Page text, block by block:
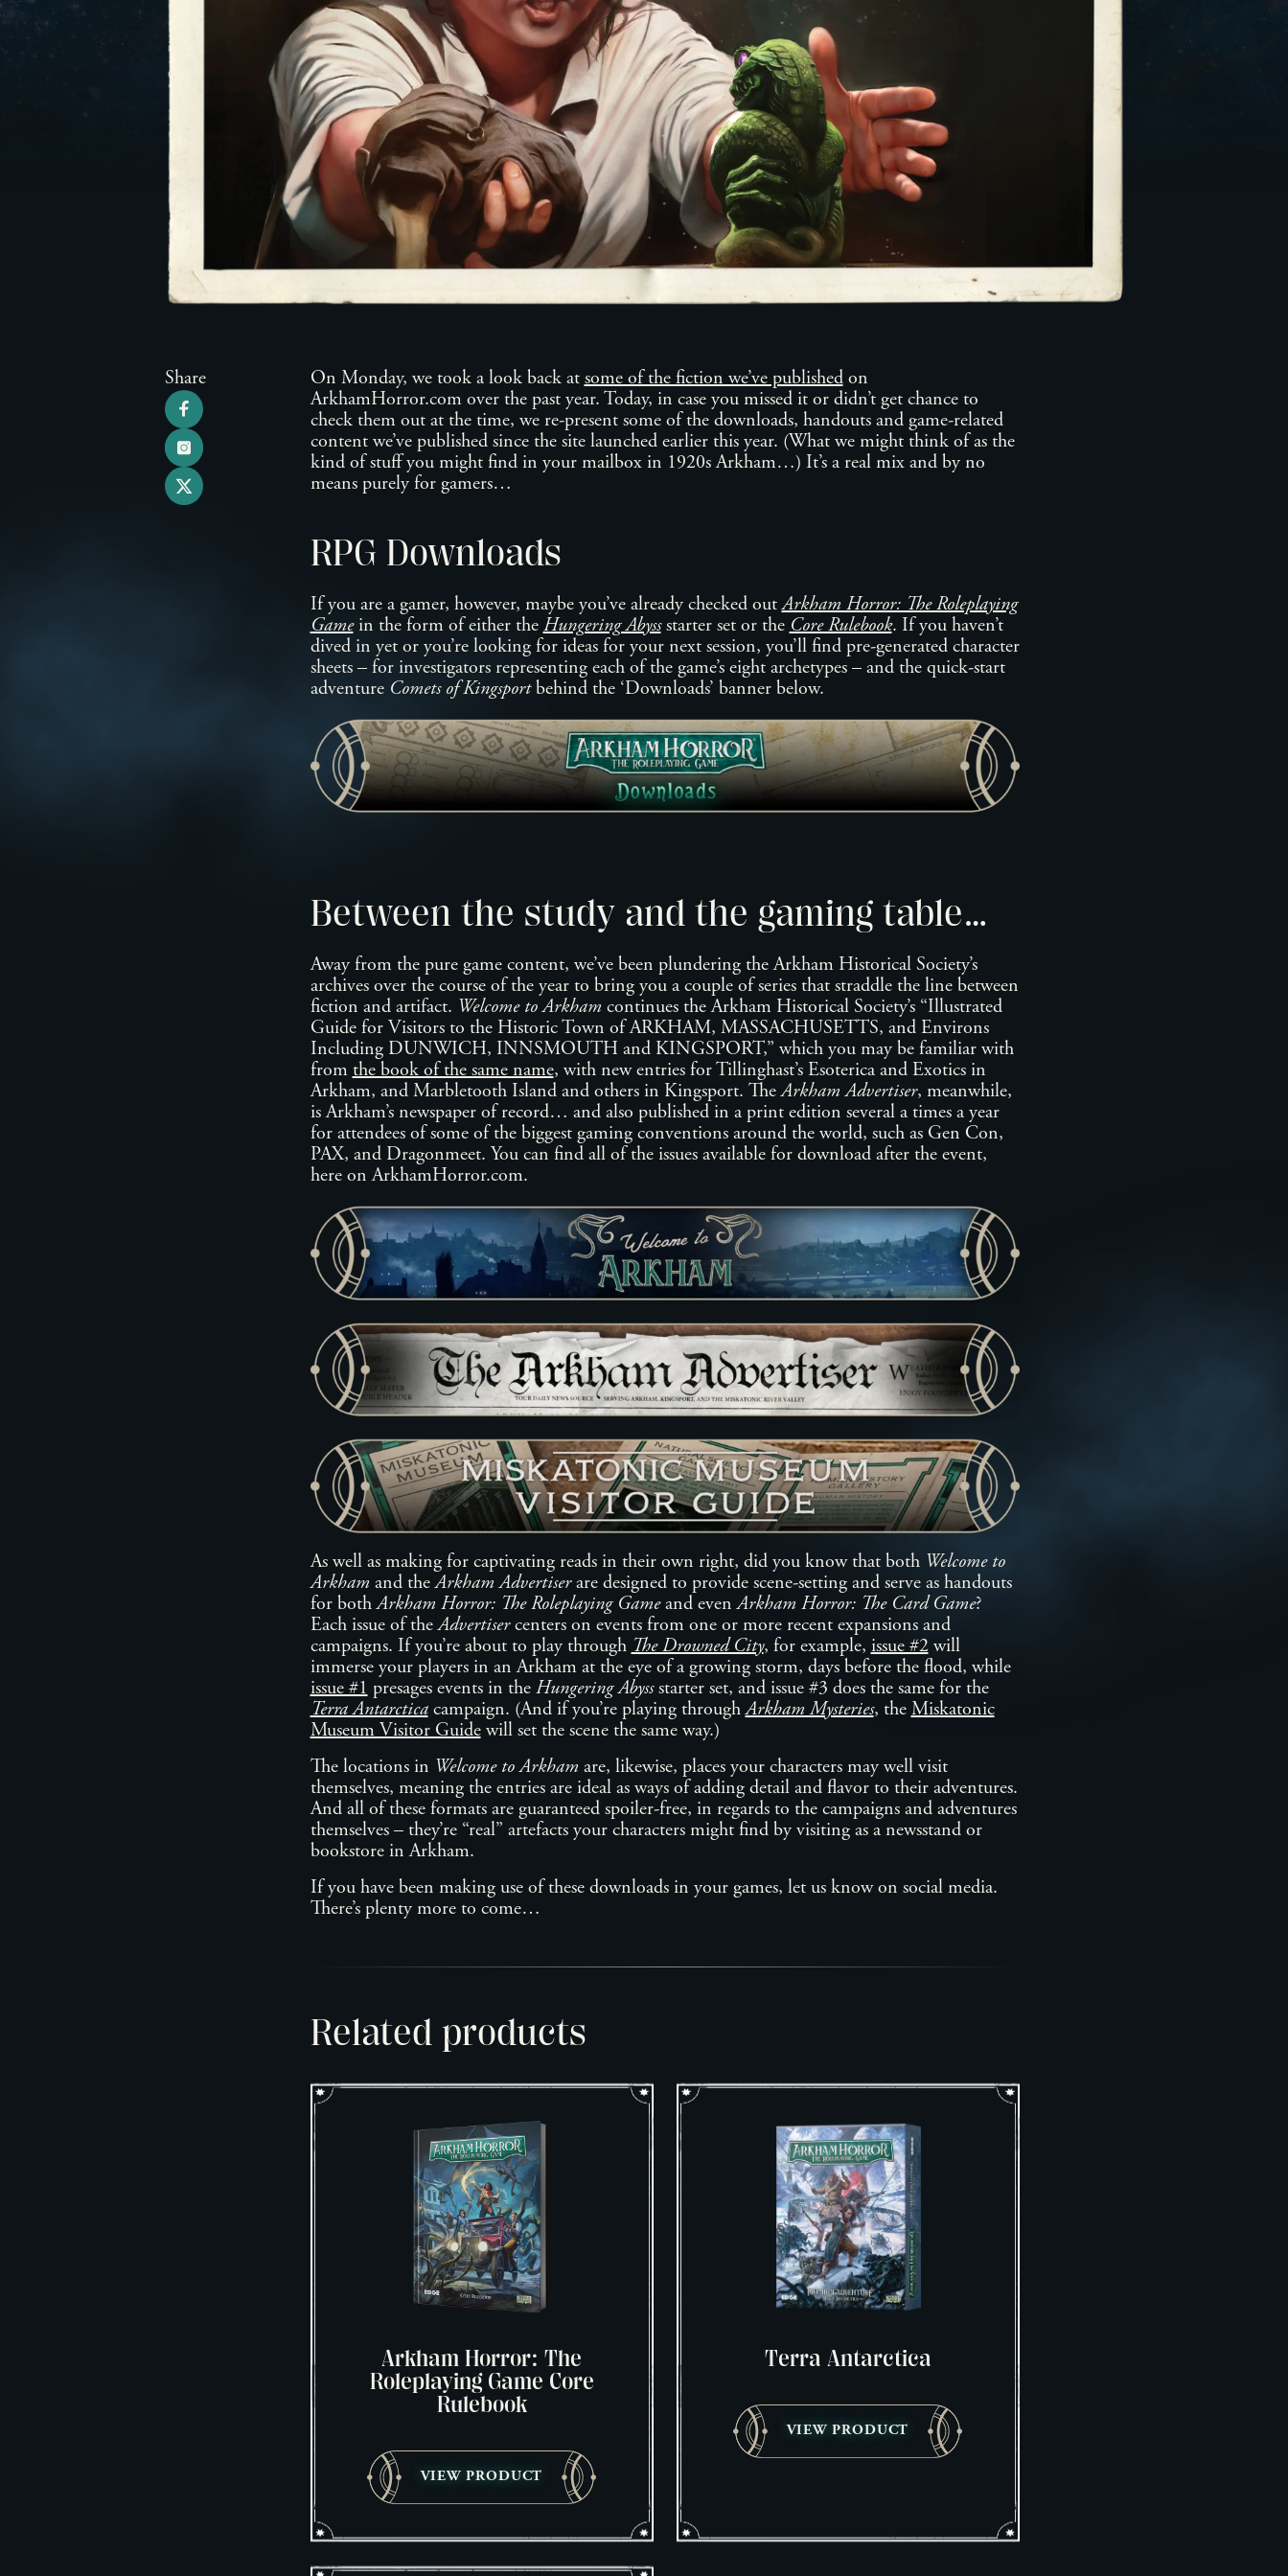
Share On Monday, we took a look back at some of the fiction we’ve publishedon
ArkhamHorror.com over the past year. Today, in case you missed it or didn’t get chance to
check them out at the time, we re-present some of the downloads, handouts and game-related
content we’ve published since the site launched earlier this year. (What we might think of as the
kind of stuff you might find in your mailbox in 1920s Arkham…) It’s a real mix and by no
means purely for gamers…
RPG Downloads
If you are a gamer, however, maybe you’ve already checked outArkham Horror: The Roleplaying
Gamein the form of either the Hungering Abyss starter set or the Core Rulebook. If you haven’t
dived in yet or you’re looking for ideas for your next session, you’ll find pre-generated character
sheets – for investigators representing each of the game’s eight archetypes – and the quick-start
adventure Comets of Kingsportbehind the ‘Downloads’ banner below.
Between the study and the gaming table…
Away from the pure game content, we’ve been plundering the Arkham Historical Society’s
archives over the course of the year to bring you a couple of series that straddle the line between
fiction and artifact. Welcome to Arkham continues the Arkham Historical Society’s “Illustrated
Guide for Visitors to the Historic Town of ARKHAM, MASSACHUSETTS, and Environs
Including DUNWICH, INNSMOUTH and KINGSPORT,” which you may be familiar with
fromthe book of the same name, with new entries for Tillinghast’s Esoterica and Exotics in
Arkham, and Marbletooth Island and others in Kingsport. TheArkham Advertiser, meanwhile,
is Arkham’s newspaper of record… and also published in a print edition several a times a year
for attendees of some of the biggest gaming conventions around the world, such as Gen Con,
PAX, and Dragonmeet. You can find all of the issues available for download after the event,
here on ArkhamHorror.com.
As well as making for captivating reads in their own right, did you know that both Welcome to
Arkham and theArkham Advertiserare designed to provide scene-setting and serve as handouts
for bothArkham Horror: The Roleplaying Gameand evenArkham Horror: The Card Game?
Each issue of theAdvertisercenters on events from one or more recent expansions and
campaigns. If you’re about to play through The Drowned City, for example, issue #2 will
immerse your players in an Arkham at the eye of a growing storm, days before the flood, while
issue #1 presages events in the Hungering Abyssstarter set, and issue #3 does the same for the
Terra Antarcticacampaign. (And if you’re playing throughArkham Mysteries, the Miskatonic
Museum Visitor Guidewill set the scene the same way.)
The locations in Welcome to Arkham are, likewise, places your characters may well visit
themselves, meaning the entries are ideal as ways of adding detail and flavor to their adventures.
And all of these formats are guaranteed spoiler-free, in regards to the campaigns and adventures
themselves – they’re “real” artefacts your characters might find by visiting as a newsstand or
bookstore in Arkham.
If you have been making use of these downloads in your games, let us know on social media.
There’s plenty more to come…
Related products
Arkham Horror: The
Roleplaying Game Core
Rulebook
VIEW PRODUCT
Terra Antarctica
VIEW PRODUCT